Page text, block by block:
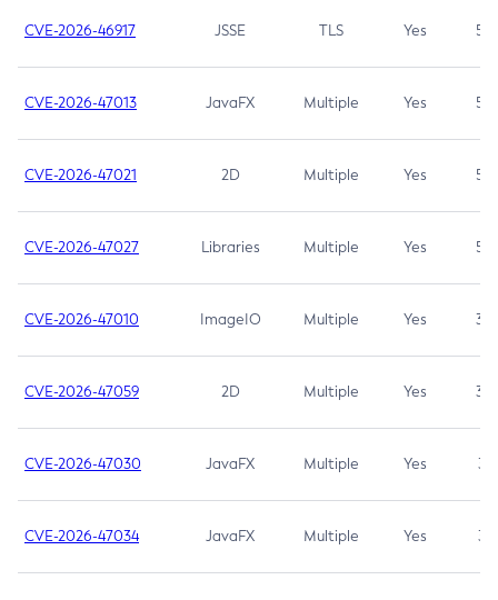
CVE-2026-46917 JSSE TLS Yes 5.3
CVE-2026-47013 JavaFX Multiple Yes 5.3
CVE-2026-47021 2D Multiple Yes 5.3
CVE-2026-47027 Libraries Multiple Yes 5.3
CVE-2026-47010 ImageIO Multiple Yes 3.7
CVE-2026-47059 2D Multiple Yes 3.7
CVE-2026-47030 JavaFX Multiple Yes 3.1
CVE-2026-47034 JavaFX Multiple Yes 3.1